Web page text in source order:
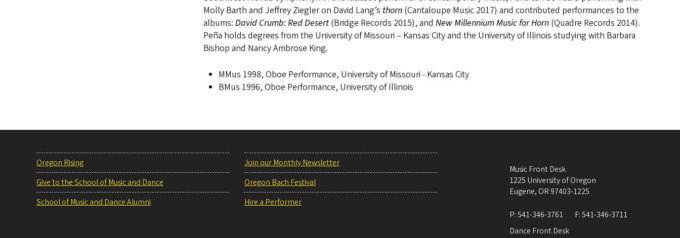
Molly Barth and Jeffrey Ziegler on David Lang’s thorn (Cantaloupe Music 2017) and contributed performances to the
albums: David Crumb: Red Desert(Bridge Records 2015), and New Millennium Music for Horn (Quadre Records 2014).
Peña holds degrees from the University of Missouri – Kansas City and the University of Illinois studying with Barbara
Bishop and Nancy Ambrose King.
MMus 1998, Oboe Performance, University of Missouri - Kansas City
BMus 1996, Oboe Performance, University of Illinois
Oregon Rising
Give to the School of Music and Dance
School of Music and Dance Alumni
Join our Monthly Newsletter
Oregon Bach Festival
Hire a Performer
Music Front Desk
1225 University of Oregon
Eugene, OR 97403-1225
P:541-346-3761 F:541-346-3711
Dance Front Desk